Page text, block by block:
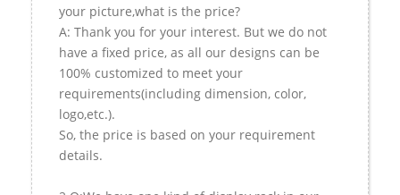
your picture,what is the price?
A: Thank you for your interest. But we do not
have a fixed price, as all our designs can be
100% customized to meet your
requirements(including dimension, color,
logo,etc.).
So, the price is based on your requirement
details.